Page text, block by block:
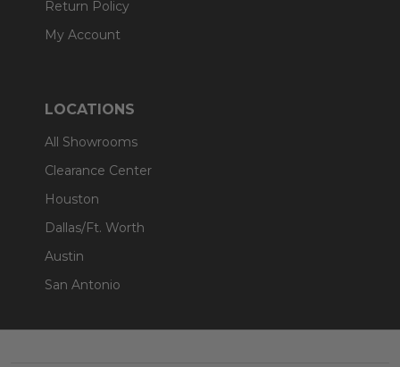
Return Policy
My Account
LOCATIONS
All Showrooms
Clearance Center
Houston
Dallas/Ft. Worth
Austin
San Antonio